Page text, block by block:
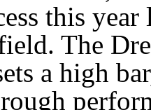
this
The
a high